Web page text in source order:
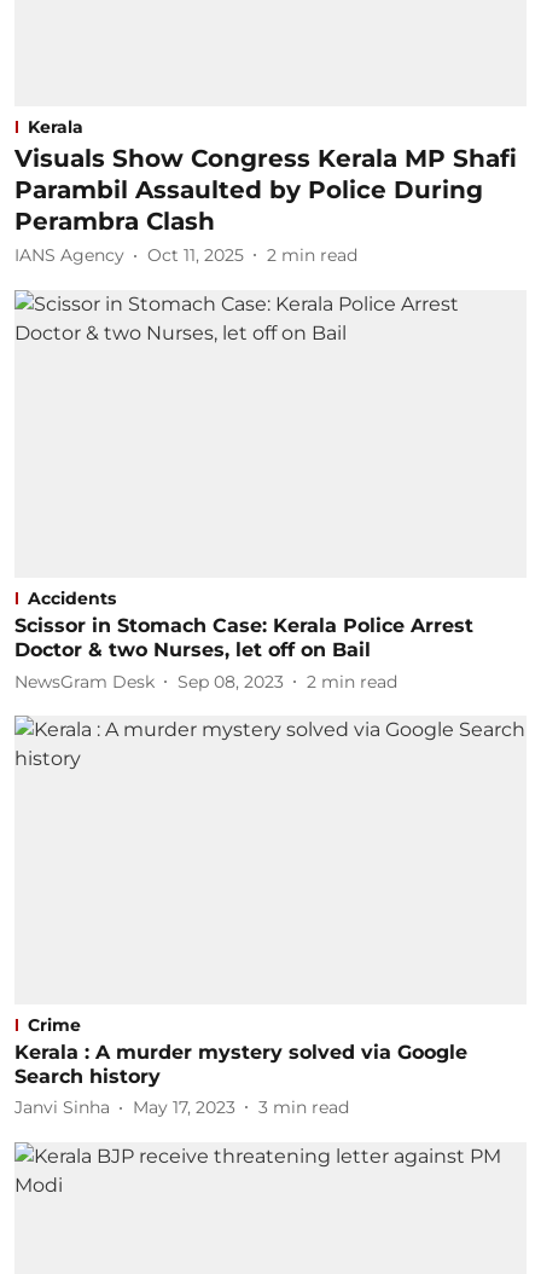
Kerala
Visuals Show Congress Kerala MP Shafi
Parambil Assaulted by Police During
Perambra Clash
IANS Agency Oct 11, 2025 2 min read
Accidents
Scissor in Stomach Case: Kerala Police Arrest
Doctor & two Nurses, let off on Bail
NewsGram Desk Sep 08, 2023 2 min read
Crime
Kerala : A murder mystery solved via Google
Search history
Janvi Sinha May 17, 2023 3 min read